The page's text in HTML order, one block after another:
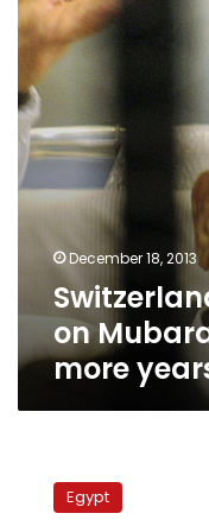
Ben
assets
3
more
years
December 18, 2013
on
more
ambassador:
MubarakEgypt